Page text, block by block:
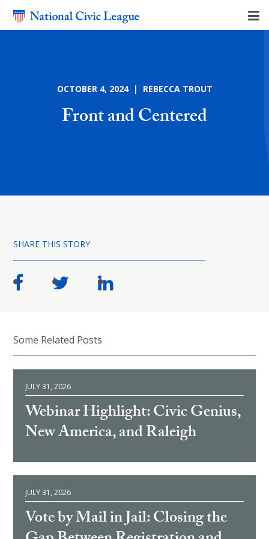
OCTOBER 4, 2024 | REBECCA TROUT
Front and Centered
SHARE THIS STORY
Some Related Posts
JULY 31, 2026
Webinar Highlight: Civic Genius,
New America, and Raleigh
JULY 31, 2026
Vote by Mail in Jail: Closing the